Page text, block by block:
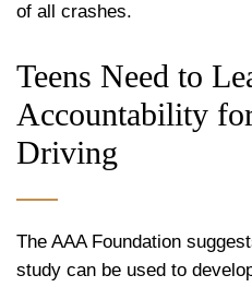
of all crashes.
Teens Need to
Accountability
Driving
The AAA Foundation
study can be used to